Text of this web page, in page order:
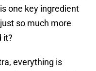
one key ingredient
so much more
it?
everything is